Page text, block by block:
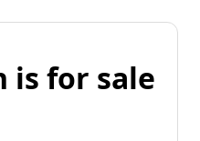
is for sale